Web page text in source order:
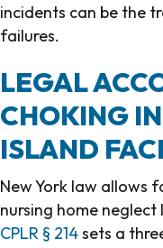
incidents can be the
failures.
LEGAL
CHOKING
ISLAND
New York law allows
nursing home
CPLR § 214sets a